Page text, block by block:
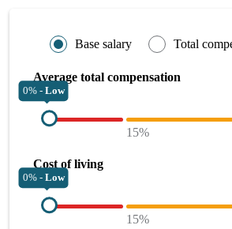
Base salary Total
Average total compensation
0% - Low
15%
Cost of living
0% - Low
15%